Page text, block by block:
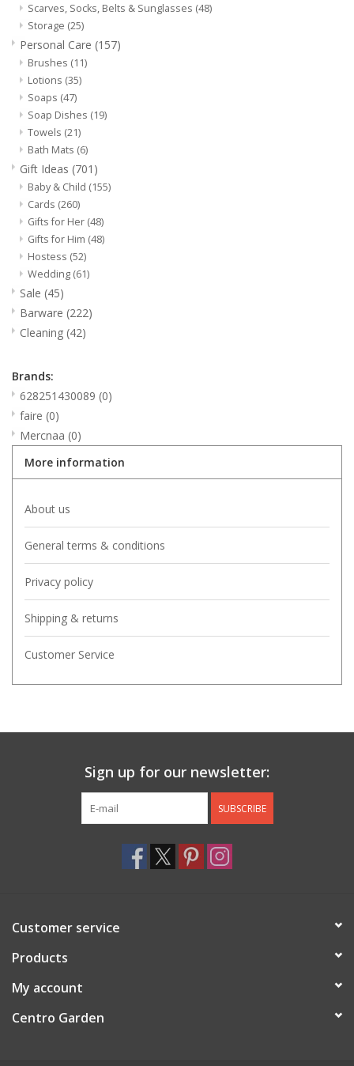
Scarves, Socks, Belts & Sunglasses (48)
Storage (25)
Personal Care (157)
Brushes (11)
Lotions (35)
Soaps (47)
Soap Dishes (19)
Towels (21)
Bath Mats (6)
Gift Ideas (701)
Baby & Child (155)
Cards (260)
Gifts for Her (48)
Gifts for Him (48)
Hostess (52)
Wedding (61)
Sale (45)
Barware (222)
Cleaning (42)
Brands:
628251430089 (0)
faire (0)
Mercnaa (0)
More information
About us
General terms & conditions
Privacy policy
Shipping & returns
Customer Service
Sign up for our newsletter:
SUBSCRIBE
Customer service
Products
My account
Centro Garden